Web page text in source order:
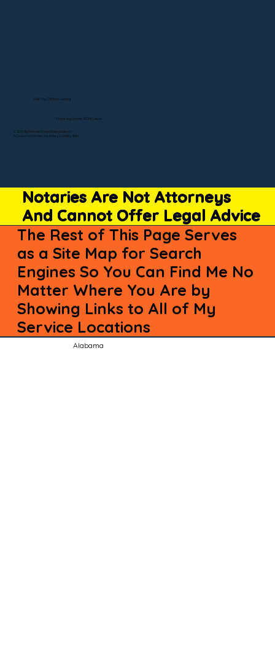
Notaries Are Not Attorneys
And Cannot Offer Legal Advice
The Rest of This Page Serves
as a Site Map for Search
Engines So You Can Find Me No
Matter Where You Are by
Showing Links to All of My
Service Locations
Alabama
© 2025 By Remote Online Notary Network
A Division of Unlimited Ink Notary & Notary Stars
Visit My Official Listing
State-by-State RON Laws